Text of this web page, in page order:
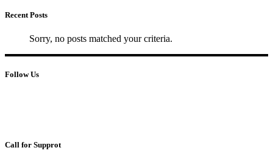
Recent Posts
Sorry, no posts matched your criteria.
Follow Us
Call for Supprot